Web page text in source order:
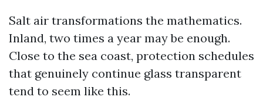
Salt air transformations the mathematics.
Inland, two times a year may be enough.
Close to the sea coast, protection schedules
that genuinely continue glass transparent
tend to seem like this.